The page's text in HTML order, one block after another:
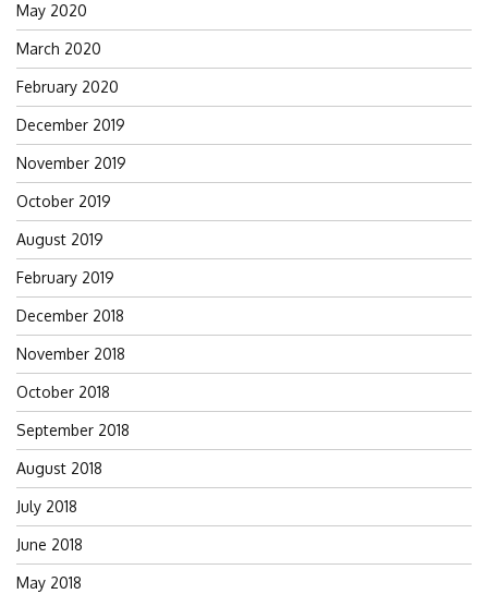
May 2020
March 2020
February 2020
December 2019
November 2019
October 2019
August 2019
February 2019
December 2018
November 2018
October 2018
September 2018
August 2018
July 2018
June 2018
May 2018